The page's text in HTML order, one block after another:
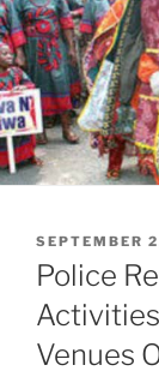
POSTED
ON
SEPTEMBER
Police
Venues